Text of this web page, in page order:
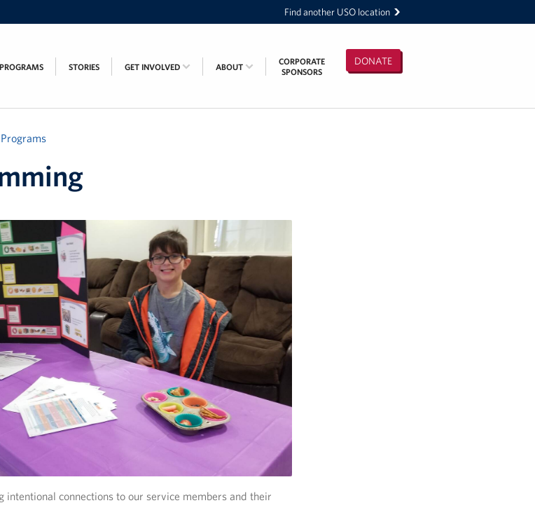
Find another USO location
DONATE
PROGRAMS STORIES GET INVOLVED ABOUT
CORPORATE
SPONSORS
Programs
connections to our service members and their